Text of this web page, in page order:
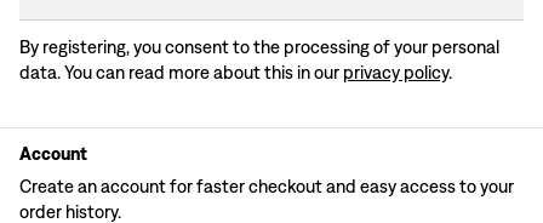
By registering, you consent to the processing of your personal
data. You can read more about this in our privacy policy.
Account
Create an account for faster checkout and easy access to your
order history.